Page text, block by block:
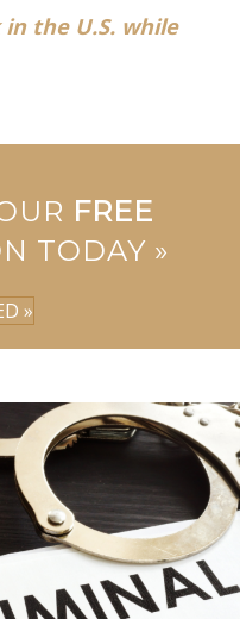
the U.S. while
FREE
TODAY »
»